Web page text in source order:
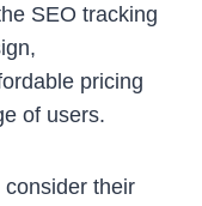
SEO tracking
pricing
of users.
their